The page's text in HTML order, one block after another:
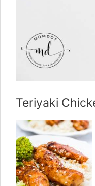
Teriyaki